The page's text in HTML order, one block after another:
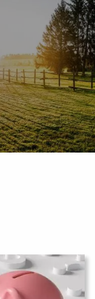
Tax Resources
Financial Checklist
Document Upload